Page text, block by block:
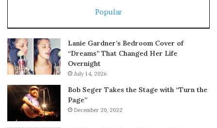
Popular
Lanie Gardner’s Bedroom Cover of
“Dreams” That Changed Her Life
Overnight
July 14, 2026
Bob Seger Takes the Stage with “Turn the
Page”
December 20, 2022